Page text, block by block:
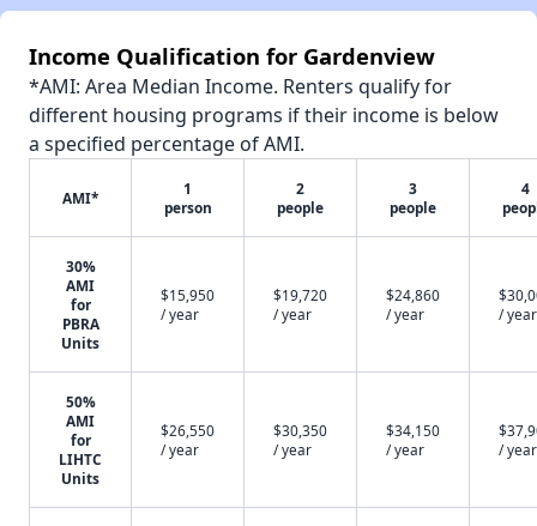
Income Qualification for Gardenview
*AMI: Area Median Income. Renters qualify for
different housing programs if their income is below
a specified percentage of AMI.
AMI*
1
person
2
people
3
people
4
30%
AMI
for
PBRA
Units
$15,950
/ year
$19,720
/ year
$24,860
/ year
/ year
50%
AMI
for
LIHTC
Units
$26,550
/ year
$30,350
/ year
$34,150
/ year
/ year